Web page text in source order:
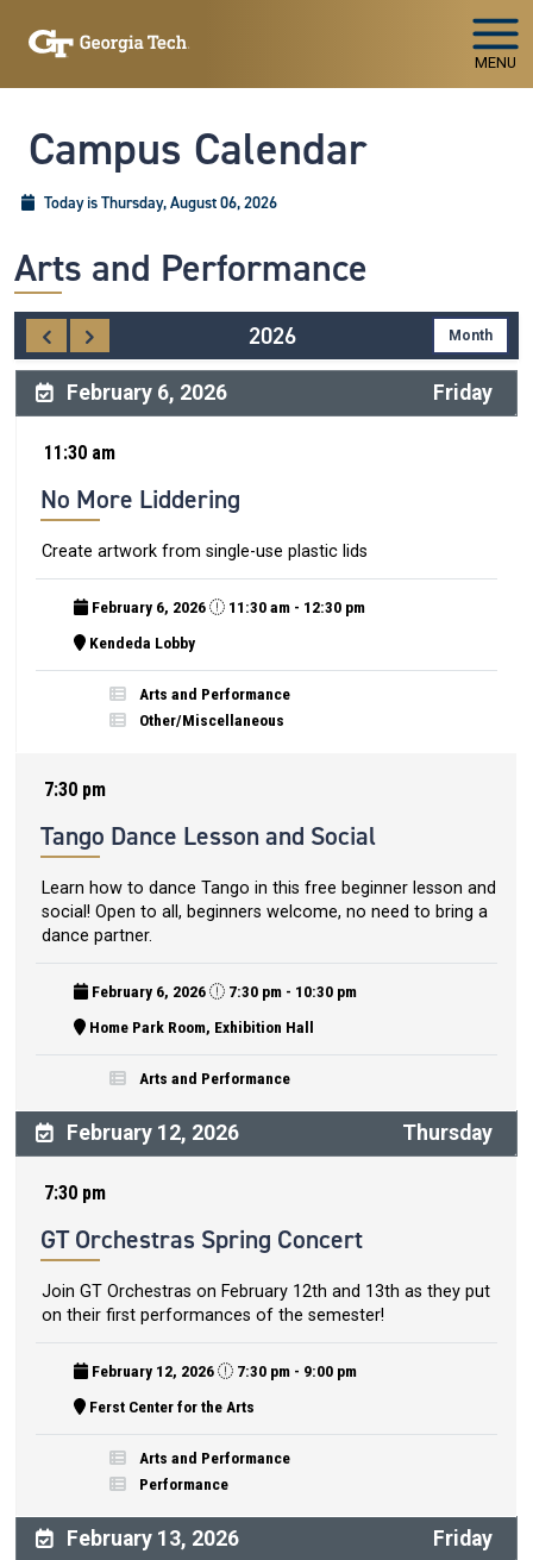
MENU
Campus Calendar
Today is Thursday, August 06, 2026
Arts and Performance
2026
February 6, 2026 Friday
11:30 am
No More Liddering
Create artwork from single-use plastic lids
February 6, 2026
11:30 am - 12:30 pm
Kendeda Lobby
Arts and Performance
Other/Miscellaneous
7:30 pm
Tango Dance Lesson and Social
Learn how to dance Tango in this free beginner lesson and
social! Open to all, beginners welcome, no need to bring a
dance partner.
February 6, 2026
7:30 pm - 10:30 pm
Home Park Room, Exhibition Hall
Arts and Performance
February 12, 2026 Thursday
7:30 pm
GT Orchestras Spring Concert
Join GT Orchestras on February 12th and 13th as they put
on their first performances of the semester!
February 12, 2026
7:30 pm - 9:00 pm
Ferst Center for the Arts
Arts and Performance
Performance
February 13, 2026 Friday